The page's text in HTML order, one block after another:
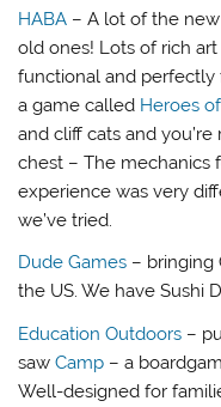
HABA – A lot of the
old ones! Lots of rich
functional and perfectly
a game called Heroes
and cliff cats and
chest – The mechanics
experience was very
we’ve tried.
Dude Games – bringing
the US. We have Sushi
Education Outdoors –
sawCamp – a
Well-designed for